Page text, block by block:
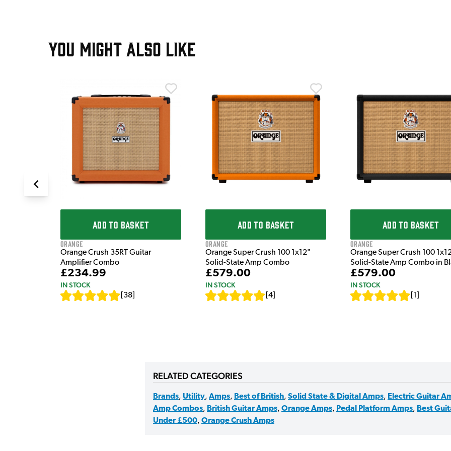
YOU MIGHT ALSO LIKE
ADD TO BASKET
Orange
Orange Crush 35RT Guitar
Amplifier Combo
£234.99
IN STOCK
38
ADD TO BASKET
Orange
Orange Super Crush 100 1x12"
Solid-State Amp Combo
£579.00
IN STOCK
4
ADD TO BASKET
Orange
Orange Super Crush 100
Solid-State Amp Combo in
£579.00
IN STOCK
1
RELATED CATEGORIES
Brands, Utility, Amps, Best of British, Solid State & Digital Amps, Electric Guitar
Amp Combos, British Guitar Amps, Orange Amps, Pedal Platform Amps, Best
Under £500, Orange Crush Amps